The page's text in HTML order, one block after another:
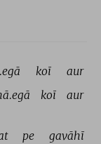
koī aur
koī aur
pe gavāhī